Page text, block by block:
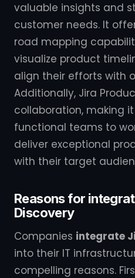
valuable insights and
customer needs. It
road mapping
visualize product
align their efforts with
Additionally, Jira
collaboration, making
functional teams to
deliver exceptional
with their target
Reasons for
Discovery
Companies integrate
into their IT
compelling reasons.